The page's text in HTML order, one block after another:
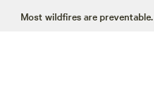
Most wildfires are preventable.